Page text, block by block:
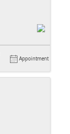
Appointment